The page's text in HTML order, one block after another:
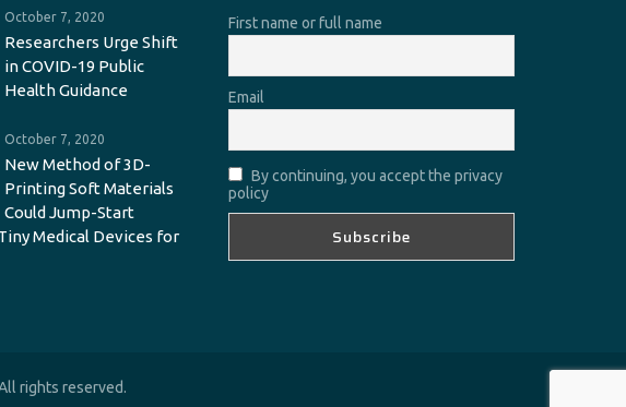
October 7, 2020
Researchers Urge Shift
in COVID-19 Public
Health Guidance
October 7, 2020
New Method of 3D-
Printing Soft Materials
Could Jump-Start
Medical Devices for
First name or full name
Email
By continuing, you accept the privacy
policy
rights reserved.